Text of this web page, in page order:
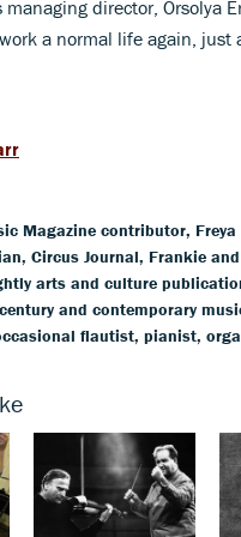
managing director, Orsolya
a normal life again, just
Magazine contributor,
Circus Journal, Frankie
arts and culture
and contemporary
flautist, pianist,